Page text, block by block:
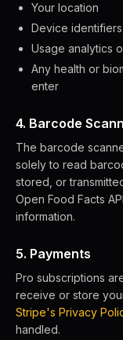
Your location
Device identifiers
Usage analytics
Any health or
enter
4. Barcode
The barcode
solely to read
stored, or
Open Food Facts
information.
5. Payments
Pro subscriptions
receive or store
Stripe's Privacy
handled.